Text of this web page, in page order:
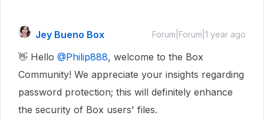
Jey Bueno Box Forum|Forum|1 year ago
👋 Hello ​ @Philip888, welcome to the Box
Community! We appreciate your insights regarding
password protection; this will definitely enhance
the security of Box users' files.